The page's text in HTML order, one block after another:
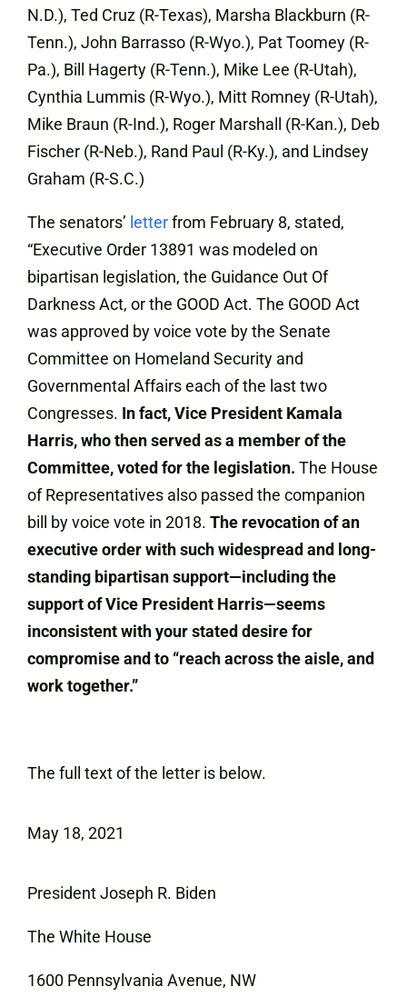
N.D.), Ted Cruz (R-Texas), Marsha Blackburn (R-
Tenn.), John Barrasso (R-Wyo.), Pat Toomey (R-
Pa.), Bill Hagerty (R-Tenn.), Mike Lee (R-Utah),
Cynthia Lummis (R-Wyo.), Mitt Romney (R-Utah),
Mike Braun (R-Ind.), Roger Marshall (R-Kan.), Deb
Fischer (R-Neb.), Rand Paul (R-Ky.), and Lindsey
Graham (R-S.C.)
The senators’ letterfrom February 8, stated,
“Executive Order 13891 was modeled on
bipartisan legislation, the Guidance Out Of
Darkness Act, or the GOOD Act. The GOOD Act
was approved by voice vote by the Senate
Committee on Homeland Security and
Governmental Affairs each of the last two
Congresses. In fact, Vice President Kamala
Harris, who then served as a member of the
Committee, voted for the legislation. The House
of Representatives also passed the companion
bill by voice vote in 2018. The revocation of an
executive order with such widespread and long-
standing bipartisan support—including the
support of Vice President Harris—seems
inconsistent with your stated desire for
compromise and to “reach across the aisle, and
work together.”
The full text of the letter is below.
May 18, 2021
President Joseph R. Biden
The White House
1600 Pennsylvania Avenue, NW